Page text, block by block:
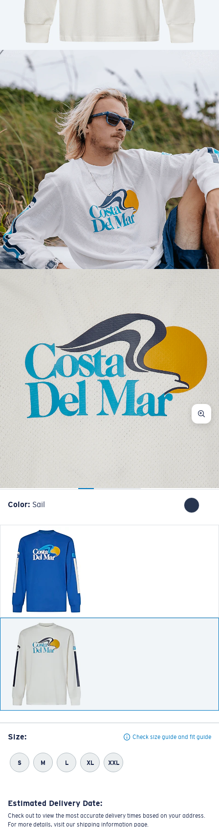
Color: Sail
Size: Check size guide and fit guide
S M L XL XXL
Estimated Delivery Date:
Check out to view the most accurate delivery times based on your address.
For more details, visit our shipping information page.